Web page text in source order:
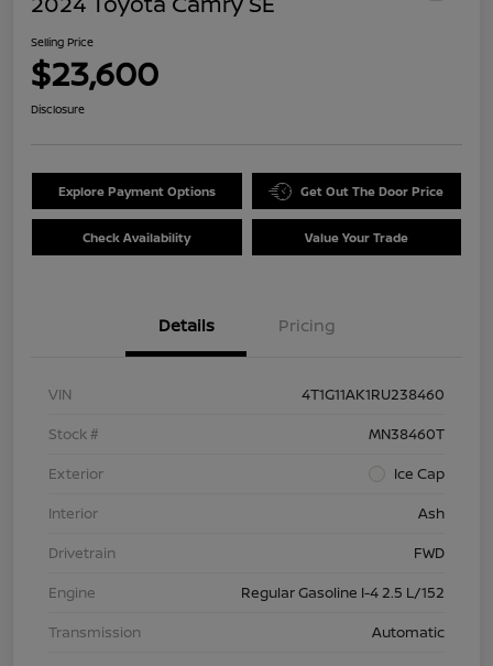
Selling Price
$23,600
Disclosure
Explore Payment Options Get Out The Door Price
Check Availability Value Your Trade
Details Pricing
VIN
4T1G11AK1RU238460
Stock #
MN38460T
Exterior
Ice Cap
Interior
Ash
Drivetrain
FWD
Engine
Regular Gasoline I-4 2.5 L/152
Transmission
Automatic